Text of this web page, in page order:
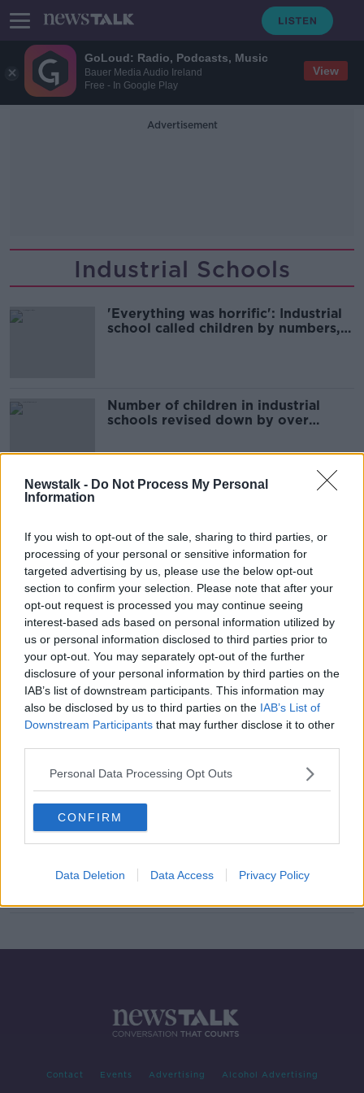
GoLoud: Radio, Podcasts, Music
Bauer Media Audio Ireland
Free - In Google Play
View
Newstalk - Do Not Process My Personal
Information
If you wish to opt-out of the sale, sharing to third parties, or
processing of your personal or sensitive information for
targeted advertising by us, please use the below opt-out
section to confirm your selection. Please note that after your
opt-out request is processed you may continue seeing
interest-based ads based on personal information utilized by
us or personal information disclosed to third parties prior to
your opt-out. You may separately opt-out of the further
disclosure of your personal information by third parties on the
IAB’s list of downstream participants. This information may
also be disclosed by us to third parties on the IAB’s List of
Downstream Participants that may further disclose it to other
Personal Data Processing Opt Outs
CONFIRM
Data Deletion Data Access Privacy Policy
Advertisement
Industrial Schools
'Everything was horrific': Industrial
school called children by numbers,
Number of children in industrial
schools revised down by over
Morning top 5: Industrial school
and new speeding penalties
Contact Events Advertising Alcohol Advertising